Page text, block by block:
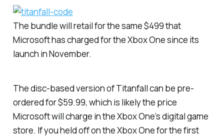
The bundle will retail for the same $499 that
Microsoft has charged for the Xbox One since its
launch in November.
The disc-based version ofTitanfallcan be pre-
ordered for $59.99, which is likely the price
Microsoft will charge in the Xbox One’s digital game
store. If you held off on the Xbox One for the first